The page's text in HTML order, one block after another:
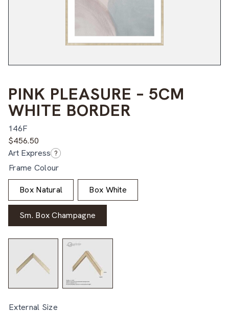
PINK PLEASURE – 5CM
WHITE BORDER
146F
$456.50
Art Express ?
Frame Colour
Box Natural Box White
Sm. Box Champagne
External Size